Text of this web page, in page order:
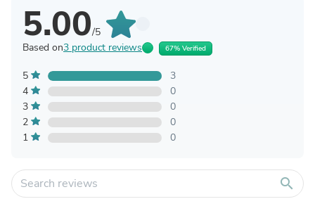
5.00/5
Based on3 product reviews 67% Verified
5
3
4
0
3
0
2
0
1
0
search